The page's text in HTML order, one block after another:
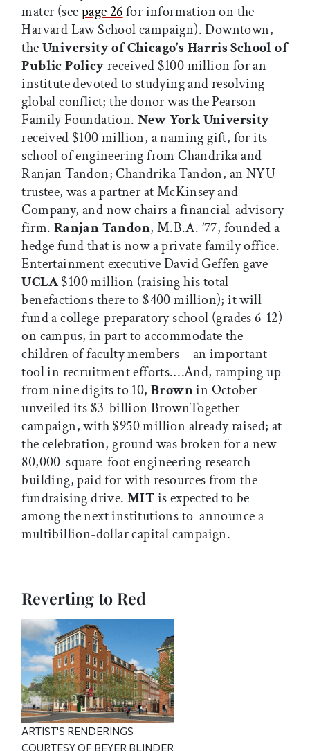
mater (seepage 26for information on the
Harvard Law School campaign). Downtown,
theUniversity of Chicago’s Harris School of
Public Policyreceived $100 million for an
institute devoted to studying and resolving
global conflict; the donor was the Pearson
Family Foundation. New York University
received $100 million, a naming gift, for its
school of engineering from Chandrika and
Ranjan Tandon; Chandrika Tandon, an NYU
trustee, was a partner at McKinsey and
Company, and now chairs a financial-advisory
firm. Ranjan Tandon, M.B.A. ’77, founded a
hedge fund that is now a private family office.
Entertainment executive David Geffen gave
UCLA$100 million (raising his total
benefactions there to $400 million); it will
fund a college-preparatory school (grades 6-12)
on campus, in part to accommodate the
children of faculty members—an important
tool in recruitment efforts.…And, ramping up
from nine digits to 10, Brownin October
unveiled its $3-billion BrownTogether
campaign, with $950 million already raised; at
the celebration, ground was broken for a new
80,000-square-foot engineering research
building, paid for with resources from the
fundraising drive. MITis expected to be
among the next institutions to announce a
multibillion-dollar capital campaign.
Reverting to Red
ARTIST'S RENDERINGS
COURTESY OF BEYER BLINDER